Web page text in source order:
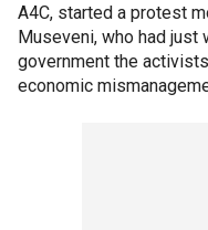
A4C, started a protest
Museveni, who had
government the
economic